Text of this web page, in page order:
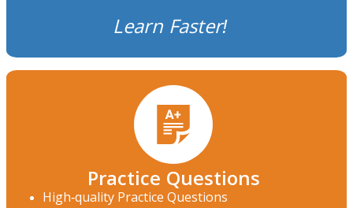
Learn Faster!
Practice Questions
High-quality Practice Questions